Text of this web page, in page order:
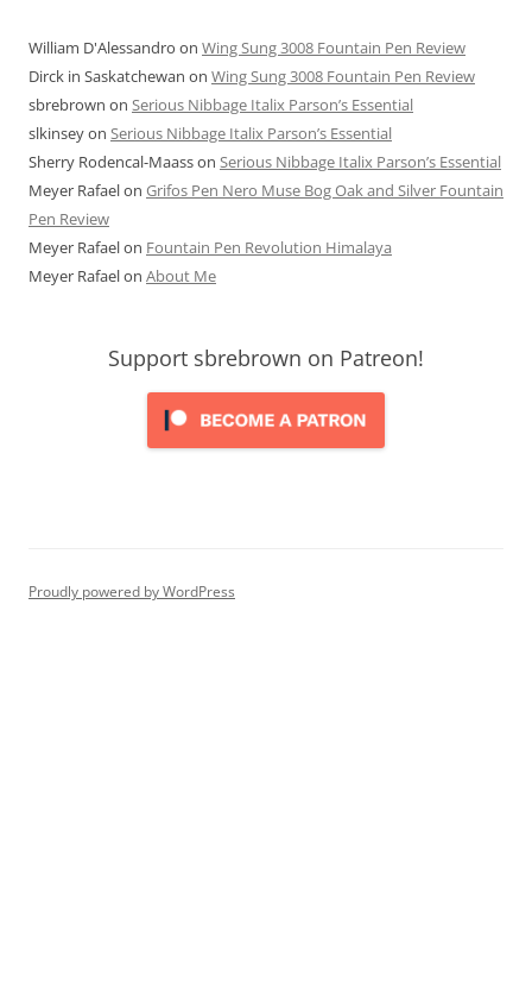
William D'Alessandro on Wing Sung 3008 Fountain Pen Review
Dirck in Saskatchewan on Wing Sung 3008 Fountain Pen Review
sbrebrown on Serious Nibbage Italix Parson’s Essential
slkinseyon Serious Nibbage Italix Parson’s Essential
Sherry Rodencal-Maasson Serious Nibbage Italix Parson’s Essential
Meyer Rafaelon Grifos Pen Nero Muse Bog Oak and Silver Fountain
Pen Review
Meyer Rafaelon Fountain Pen Revolution Himalaya
Meyer Rafaelon About Me
Support sbrebrown on Patreon!
Proudly powered by WordPress